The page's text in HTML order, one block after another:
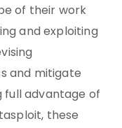
of their work
and exploiting
and mitigate
advantage of
these